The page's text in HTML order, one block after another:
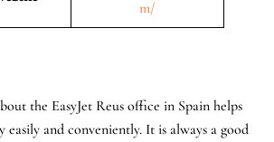
m/
the EasyJet Reus office in Spain helps
and conveniently. It is always a good